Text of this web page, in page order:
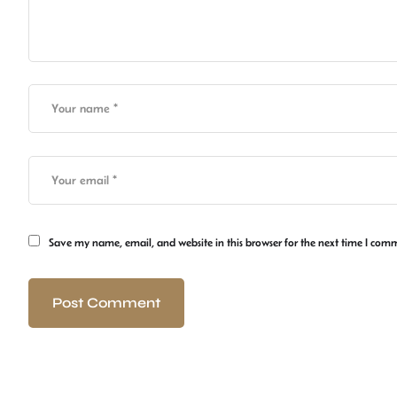
Save my name, email, and website in this browser for the next time I